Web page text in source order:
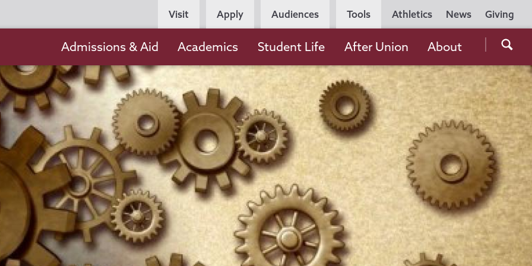
Utility
Navigation
Athletics News Giving
Persona
Navigation
Visit Apply Audiences Tools
the
navigation
Admissions & Aid Academics Student Life After Union About